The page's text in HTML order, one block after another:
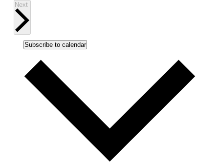
Next
Subscribe to calendar